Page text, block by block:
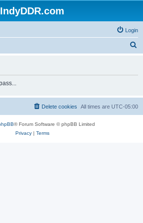
IndyDDR.com
Login
h
All times are UTC-05:00
Delete cookies
® Forum Software © phpBB Limited
Privacy| Terms